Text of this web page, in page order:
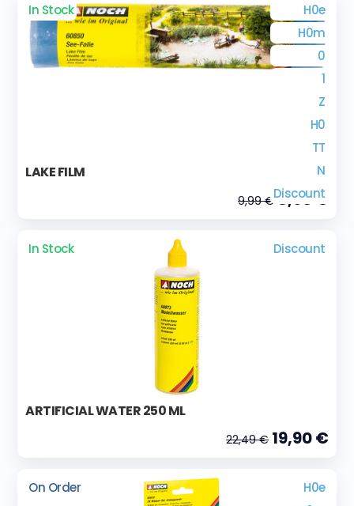
In Stock
H0e
H0m
0
1
Z
H0
TT
N
Discount
LAKE FILM
9,99 €8,90 €
In Stock Discount
ARTIFICIAL WATER 250 ML
22,49 € 19,90 €
On Order
H0e